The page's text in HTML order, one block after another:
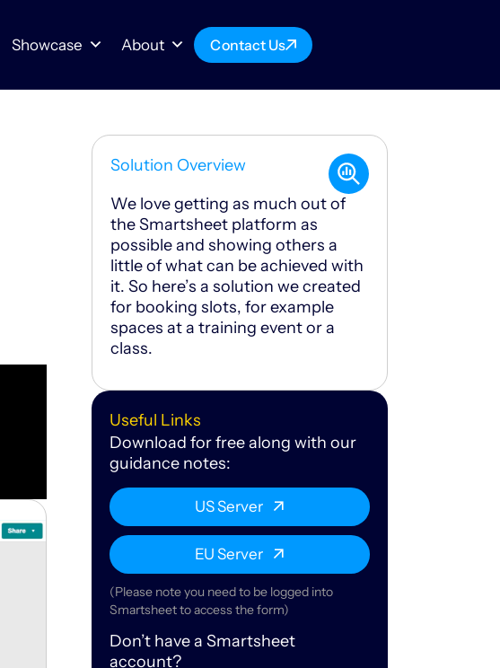
Showcase About Contact Us
Solution Overview
We love getting as much out of
the Smartsheet platform as
possible and showing others a
little of what can be achieved with
it. So here’s a solution we created
for booking slots, for example
spaces at a training event or a
class.
Useful Links
Download for free along with our
guidance notes:
US Server
EU Server
(Please note you need to be logged into
Smartsheet to access the form)
Don’t have a Smartsheet
account?